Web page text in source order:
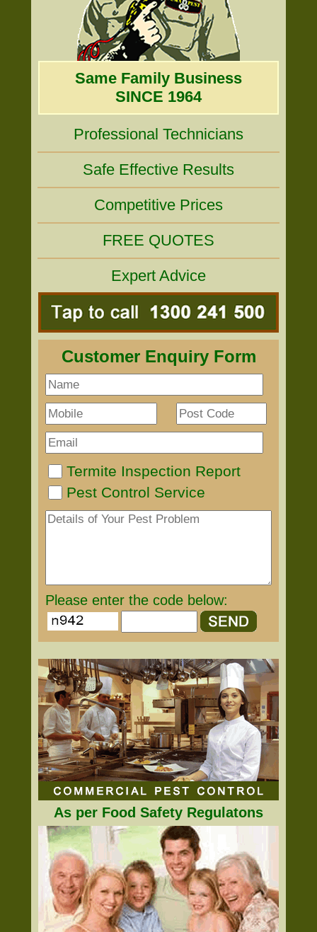
Same Family Business
SINCE 1964
Professional Technicians
Safe Effective Results
Competitive Prices
FREE QUOTES
Expert Advice
Customer Enquiry Form
Termite Inspection Report
Pest Control Service
Please enter the code below:
As per Food Safety Regulatons